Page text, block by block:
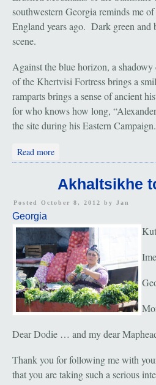
southwestern Georgia reminds me
England years ago. Dark green and
scene.
Against the blue horizon, a
of the Khertvisi Fortress brings a
ramparts brings a sense of ancient
for who knows how long,
the site during his Eastern Campaign.
Read more
Akhaltsikhe
Posted October 8, 2012 by Jan
Georgia
Dear Dodie … and my dear
Thank you for following me with
that you are taking such a serious